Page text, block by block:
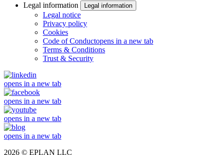
Legal information Legal information
Legal notice
Privacy policy
Cookies
Code of Conductopens in a new tab
Terms & Conditions
Trust & Security
opens in a new tab
opens in a new tab
opens in a new tab
opens in a new tab
2026 © EPLAN LLC